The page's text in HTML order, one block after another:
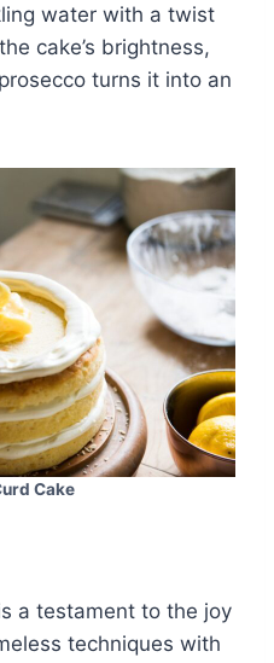
water with a twist
cake’s brightness,
turns it into an
Cake
a testament to the joy
techniques with